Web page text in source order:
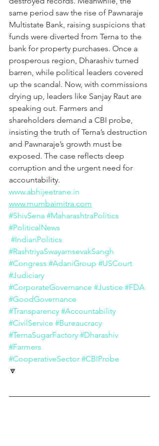
same period saw the rise of Pawnaraje
Multistate Bank, raising suspicions that
funds were diverted from Terna to the
bank for property purchases. Once a
prosperous region, Dharashiv turned
barren, while political leaders covered
up the scandal. Now, with commissions
drying up, leaders like Sanjay Raut are
speaking out. Farmers and
shareholders demand a CBI probe,
insisting the truth of Terna’s destruction
and Pawnaraje’s growth must be
exposed. The case reflects deep
corruption and the urgent need for
accountability.
www.abhijeetrane.in
www.mumbaimitra.com
#ShivSena #MaharashtraPolitics
#PoliticalNews
#IndianPolitics
#RashtriyaSwayamsevakSangh
#Congress #AdaniGroup #USCourt
#Judiciary
#CorporateGovernance #Justice #FDA
#GoodGovernance
#Transparency #Accountability
#CivilService #Bureaucracy
#TernaSugarFactory #Dharashiv
#Farmers
#CooperativeSector #CBIProbe
🔽